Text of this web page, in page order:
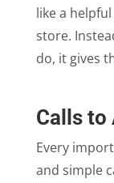
like a
store.
do, it gives
Calls
Every
and simple